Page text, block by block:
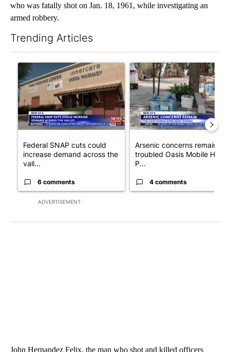
who was fatally shot on Jan. 18, 1961, while investigating an
armed robbery.
Trending Articles
ADVERTISEMENT
A trending article titled "Federal SNAP cuts could increase
Federal SNAP cuts could
increase demand across the
vall...
6 comments
A trending article titled
Arsenic concerns remain at
troubled Oasis Mobile Home
P...
4 comments
John Hernandez Felix, the man who shot and killed officers